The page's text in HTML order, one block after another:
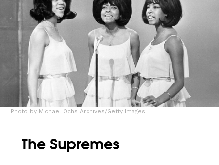
Photo by Michael Ochs Archives/Getty Images
The Supremes